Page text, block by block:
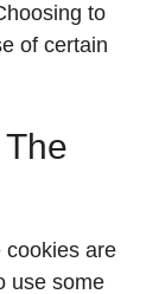
to
of certain
cookies are
use some